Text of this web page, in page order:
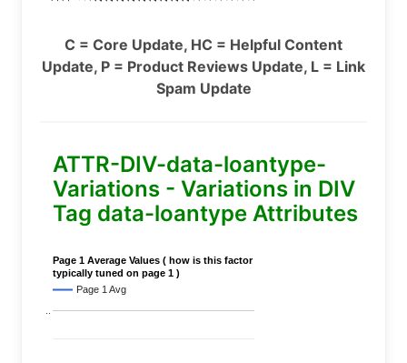
C = Core Update, HC = Helpful Content
Update, P = Product Reviews Update, L = Link
Spam Update
ATTR-DIV-data-loantype-
Variations - Variations in DIV
Tag data-loantype Attributes
Page 1 Average Values ( how is this factor
typically tuned on page 1 )
Page 1 Avg